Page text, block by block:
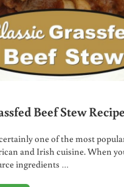
Beef Stew Recipe
one of the most
and Irish cuisine. When
ingredients …